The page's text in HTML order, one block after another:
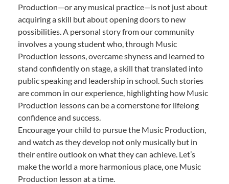
Production—or any musical practice—is not just about
acquiring a skill but about opening doors to new
possibilities. A personal story from our community
involves a young student who, through Music
Production lessons, overcame shyness and learned to
stand confidently on stage, a skill that translated into
public speaking and leadership in school. Such stories
are common in our experience, highlighting how Music
Production lessons can be a cornerstone for lifelong
confidence and success.
Encourage your child to pursue the Music Production,
and watch as they develop not only musically but in
their entire outlook on what they can achieve. Let’s
make the world a more harmonious place, one Music
Production lesson at a time.